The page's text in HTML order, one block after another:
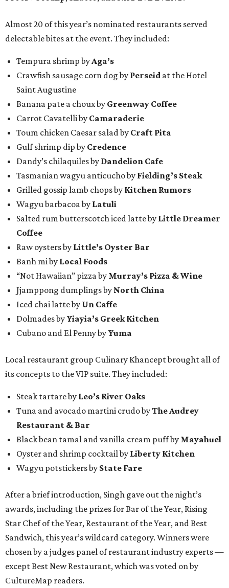
Almost 20 of this year’s nominated restaurants served
delectable bites at the event. They included:
Tempura shrimp by Aga’s
Crawfish sausage corn dog by Perseid at the Hotel
Saint Augustine
Banana pate a choux by Greenway Coffee
Carrot Cavatelli by Camaraderie
Toum chicken Caesar salad by Craft Pita
Gulf shrimp dip by Credence
Dandy’s chilaquiles by Dandelion Cafe
Tasmanian wagyu anticucho by Fielding’s Steak
Grilled gossip lamb chops by Kitchen Rumors
Wagyu barbacoa by Latuli
Salted rum butterscotch iced latte by Little Dreamer
Coffee
Raw oysters by Little’s Oyster Bar
Banh mi by Local Foods
“Not Hawaiian” pizza by Murray’s Pizza & Wine
Jjamppong dumplings by North China
Iced chai latte by Un Caffe
Dolmades by Yiayia’s Greek Kitchen
Cubano and El Penny by Yuma
Local restaurant group Culinary Khancept brought all of
its concepts to the VIP suite. They included:
Steak tartare by Leo’s River Oaks
Tuna and avocado martini crudo byThe Audrey
Restaurant & Bar
Black bean tamal and vanilla cream puff by Mayahuel
Oyster and shrimp cocktail by Liberty Kitchen
Wagyu potstickers by State Fare
After a brief introduction, Singh gave out the night’s
awards, including the prizes for Bar of the Year, Rising
Star Chef of the Year, Restaurant of the Year, and Best
Sandwich, this year’s wildcard category. Winners were
chosen by a judges panel of restaurant industry experts —
except Best New Restaurant, which was voted on by
CultureMap readers.